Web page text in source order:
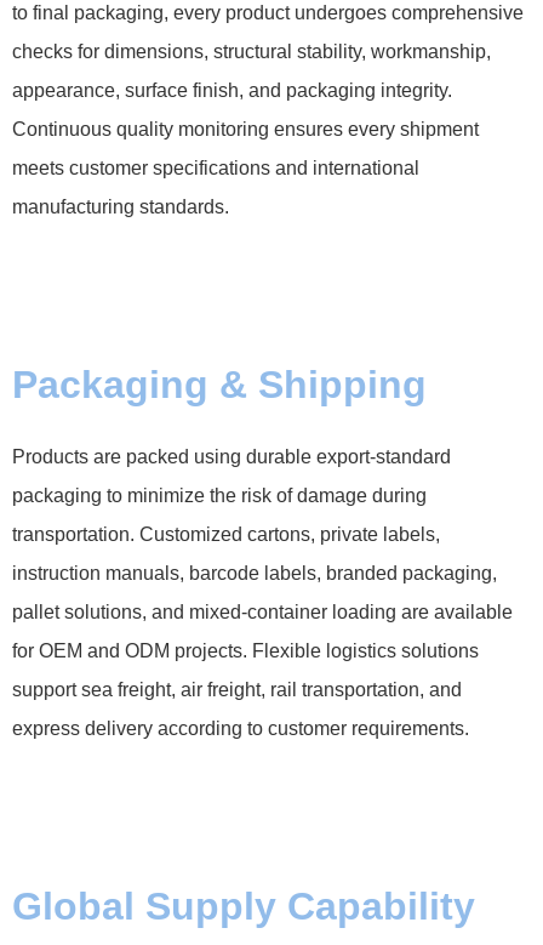
to final packaging, every product undergoes comprehensive
checks for dimensions, structural stability, workmanship,
appearance, surface finish, and packaging integrity.
Continuous quality monitoring ensures every shipment
meets customer specifications and international
manufacturing standards.
Packaging & Shipping
Products are packed using durable export-standard
packaging to minimize the risk of damage during
transportation. Customized cartons, private labels,
instruction manuals, barcode labels, branded packaging,
pallet solutions, and mixed-container loading are available
for OEM and ODM projects. Flexible logistics solutions
support sea freight, air freight, rail transportation, and
express delivery according to customer requirements.
Global Supply Capability